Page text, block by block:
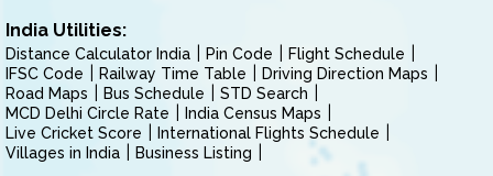
India Utilities:
Distance Calculator India Pin Code
Flight Schedule
IFSC Code
Railway Time Table
Driving Direction Maps
Road Maps
Bus Schedule
STD Search
MCD Delhi Circle Rate
India Census Maps
Live Cricket Score
International Flights Schedule
Villages in India
Business Listing